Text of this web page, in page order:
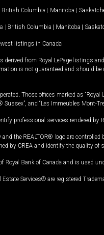
British Columbia | Manitoba |
| British Columbia | Manitoba |
listings in Canada
from Royal LePage listings
is not guaranteed and should
Those offices marked as
Sussex”, and “Les Immeubles
professional services rendered by
and the REALTOR® logo are
by CREA and identify the quality of
Royal Bank of Canada and is used
Services® are registered